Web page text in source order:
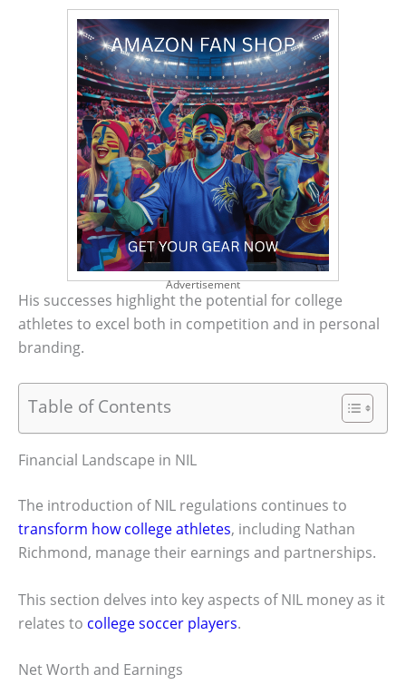
Advertisement
His successes highlight the potential for college
athletes to excel both in competition and in personal
branding.
Table of Contents
Financial Landscape in NIL
The introduction of NIL regulations continues to
transform how college athletes, including Nathan
Richmond, manage their earnings and partnerships.
This section delves into key aspects of NIL money as it
relates to college soccer players.
Net Worth and Earnings